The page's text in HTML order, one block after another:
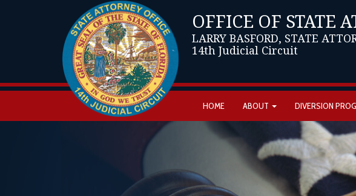
OFFICE OF STATE
LARRY BASFORD, STATE
14th Judicial Circuit
HOME ABOUT DIVERSION